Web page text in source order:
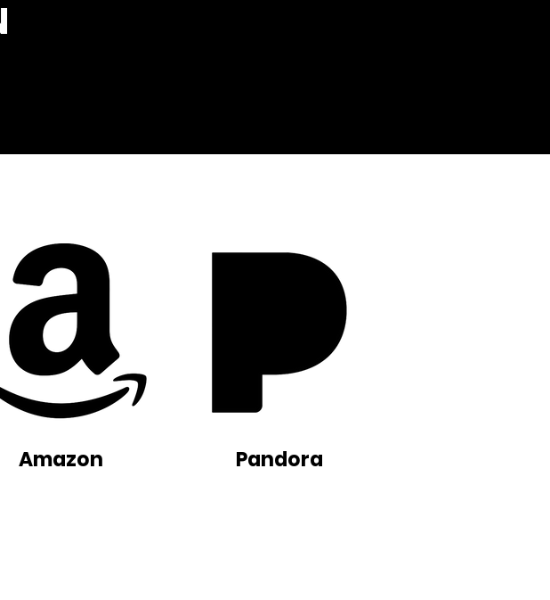
Amazon Pandora